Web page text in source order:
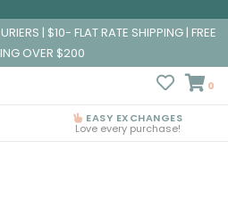
| $10- FLAT RATE SHIPPING | FREE
OVER $200
0
EASY EXCHANGES
Love every purchase!